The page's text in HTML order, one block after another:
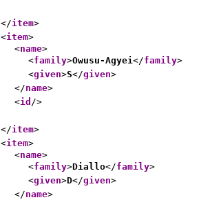
</item>
<item>
<name>
<family>Owusu-Agyei </family>
<given>S</given>
</name>
<id />
</item>
<item>
<name>
<family>Diallo</family>
<given>D</given>
</name>